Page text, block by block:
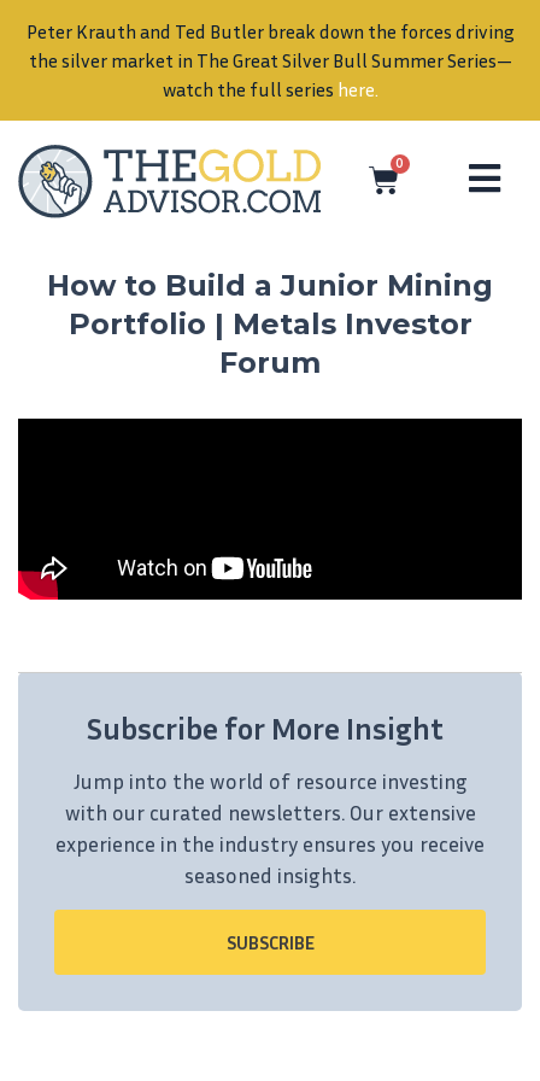
Peter Krauth and Ted Butler break down the forces driving
the silver market in The Great Silver Bull Summer Series—
watch the full series here.
0
How to Build a Junior Mining
Portfolio | Metals Investor
Forum
Subscribe for More Insight
Jump into the world of resource investing
with our curated newsletters. Our extensive
experience in the industry ensures you receive
seasoned insights.
SUBSCRIBE